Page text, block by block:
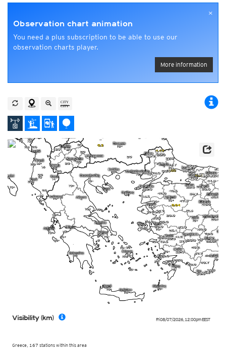
×
Observation chart animation
You need a plus subscription to be able to use our
observation charts player.
More information
Fri 08/07/2026, 12:00pmEEST
Greece, 167 stations within this area
Visibility (km)